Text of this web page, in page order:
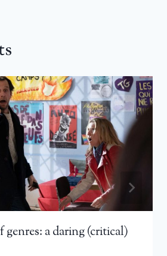
a daring (critical)